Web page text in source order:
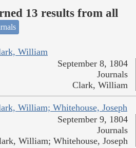
13 results from all
William
September 8, 1804
Journals
Clark, William
William; Whitehouse, Joseph
September 9, 1804
Journals
William; Whitehouse, Joseph